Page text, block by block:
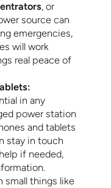
, or
source can
emergencies,
will work
real peace of
in any
power station
and tablets
stay in touch
if needed,
small things like